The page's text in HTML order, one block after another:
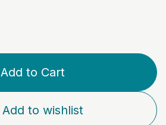
Add to Cart
Add to wishlist